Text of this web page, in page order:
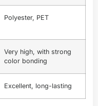
Polyester, PET
Very high, with strong
color bonding
Excellent, long-lasting